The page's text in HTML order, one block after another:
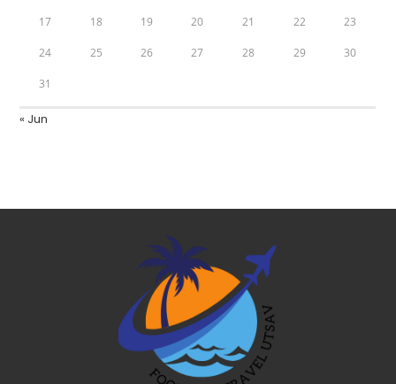
17 18 19 20 21 22 23
24 25 26 27 28 29 30
31
« Jun